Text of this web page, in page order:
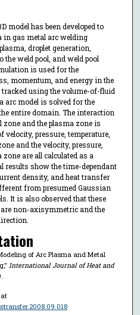
model has been developed to
in gas metal arc welding
droplet generation,
weld pool, and weld pool
is used for the
momentum, and energy in the
using the volume-of-fluid
arc model is solved for the
entire domain. The interaction
zone and the plasma zone is
pressure, temperature,
and the velocity, pressure,
are all calculated as a
results show the time-dependant
density, and heat transfer
from presumed Gaussian
It is also observed that these
non-axisymmetric and the
of Arc Plasma and Metal
International Journal of Heat and